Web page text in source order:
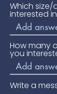
Which size/
interested
How many
you
Write a